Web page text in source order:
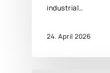
industrial…
24. April 2026